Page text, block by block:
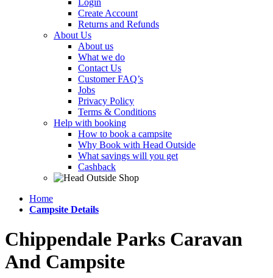
Login
Create Account
Returns and Refunds
About Us
About us
What we do
Contact Us
Customer FAQ’s
Jobs
Privacy Policy
Terms & Conditions
Help with booking
How to book a campsite
Why Book with Head Outside
What savings will you get
Cashback
Home
Campsite Details
Chippendale Parks Caravan
And Campsite